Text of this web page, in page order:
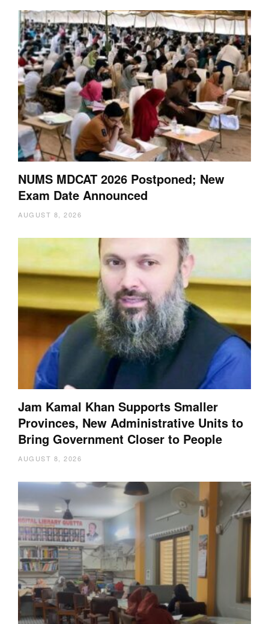
NUMS MDCAT 2026 Postponed; New
Exam Date Announced
AUGUST 8, 2026
Jam Kamal Khan Supports Smaller
Provinces, New Administrative Units to
Bring Government Closer to People
AUGUST 8, 2026